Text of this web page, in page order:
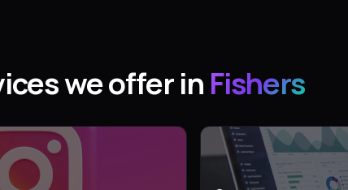
we offer in Fishers